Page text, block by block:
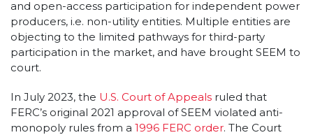
and open-access participation for independent power
producers, i.e. non-utility entities. Multiple entities are
objecting to the limited pathways for third-party
participation in the market, and have brought SEEM to
court.
In July 2023, the U.S. Court of Appeals ruled that
FERC’s original 2021 approval of SEEM violated anti-
monopoly rules from a 1996 FERC order. The Court